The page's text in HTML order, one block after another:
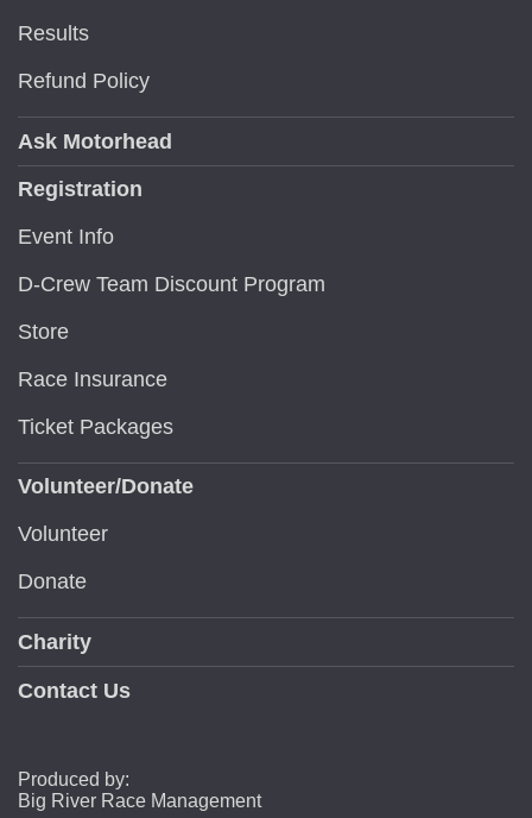
Results
Refund Policy
Ask Motorhead
Registration
Event Info
D-Crew Team Discount Program
Store
Race Insurance
Ticket Packages
Volunteer/Donate
Volunteer
Donate
Charity
Contact Us
Produced by:
Big River Race Management